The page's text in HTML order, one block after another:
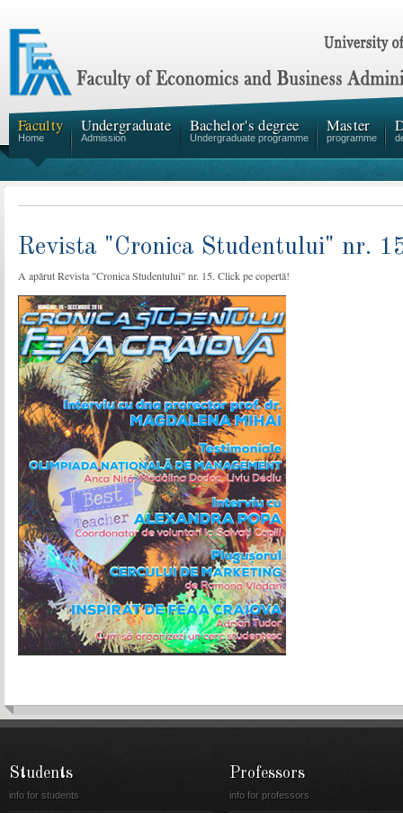
Faculty
Home
Undergraduate
Admission
Bachelor's degree
Undergraduate programme
Master
programme
Revista "Cronica Studentului" nr.
A apărut Revista "Cronica Studentului" nr. 15. Click pe copertă!
Students
info for students
Professors
info for professors